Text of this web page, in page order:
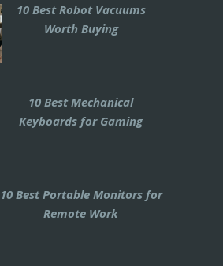
10 Best Robot Vacuums
Worth Buying
10 Best Mechanical
Keyboards for Gaming
10 Best Portable Monitors for
Remote Work